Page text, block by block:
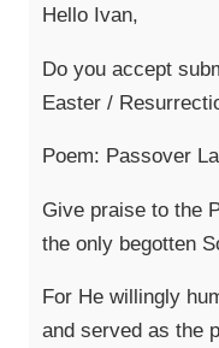
Hello Ivan,
Do you accept
Easter /
Poem: Passover
Give praise to the
the only begotten
For He willingly
and served as the